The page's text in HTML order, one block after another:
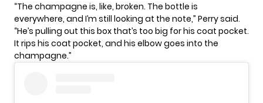
“The champagne is, like, broken. The bottle is
everywhere, and I’m still looking at the note,” Perrysaid.
“He’s pulling out this box that’s too big for his coat pocket.
It rips his coat pocket, and his elbow goes into the
champagne.”